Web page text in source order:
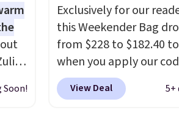
or
Soon!
Exclusively for our
this Weekender Bag
from $228 to $182.40
when you apply our
BRDPTR07 at MKF
This bag is available in
View Deal 5+